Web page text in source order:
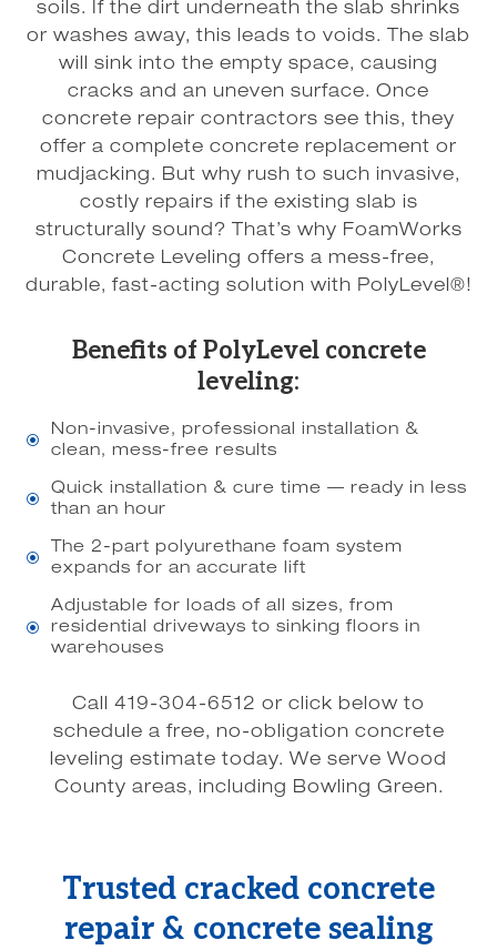
soils. If the dirt underneath the slab shrinks
or washes away, this leads to voids. The slab
will sink into the empty space, causing
cracks and an uneven surface. Once
concrete repair contractors see this, they
offer a complete concrete replacement or
mudjacking. But why rush to such invasive,
costly repairs if the existing slab is
structurally sound? That’s why FoamWorks
Concrete Leveling offers a mess-free,
durable, fast-acting solution with PolyLevel®!
Benefits of PolyLevel concrete
leveling:
\
Non-invasive, professional installation &
clean, mess-free results
\
Quick installation & cure time — ready in less
than an hour
\
The 2-part polyurethane foam system
expands for an accurate lift
\
Adjustable for loads of all sizes, from
residential driveways to sinking floors in
warehouses
Call 419-304-6512 or click below to
schedule a free, no-obligation concrete
leveling estimate today. We serve Wood
County areas, including Bowling Green.
Trusted cracked concrete
repair & concrete sealing